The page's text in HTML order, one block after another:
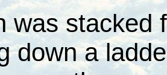
was stacked
down a